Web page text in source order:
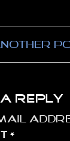
Reply
*